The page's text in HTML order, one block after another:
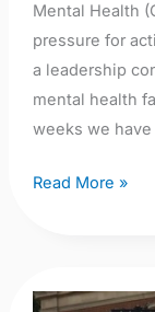
Mental Health
pressure for
a leadership
mental health
weeks we
Read More »
Call